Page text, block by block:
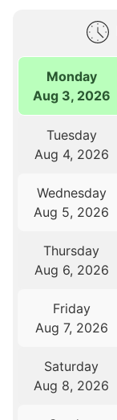
Monday
Aug 3, 2026
Tuesday
Aug 4, 2026
Wednesday
Aug 5, 2026
Thursday
Aug 6, 2026
Friday
Aug 7, 2026
Saturday
Aug 8, 2026